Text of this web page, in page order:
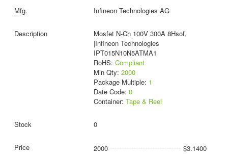
Infineon Technologies AG
Mosfet N-Ch 100V 300A 8Hsof,
|Infineon Technologies
IPT015N10N5ATMA1
RoHS: Compliant
Min Qty: 2000
Package Multiple: 1
Date Code: 0
Container: Tape & Reel
0
2000 $3.1400